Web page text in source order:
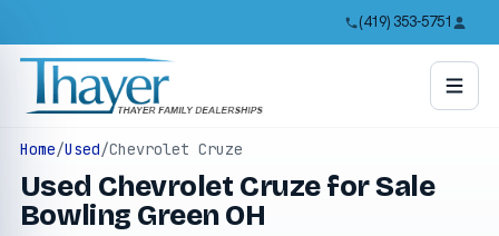
(419) 353-5751
Home/Used/Chevrolet Cruze
Used Chevrolet Cruze for Sale
Bowling Green OH